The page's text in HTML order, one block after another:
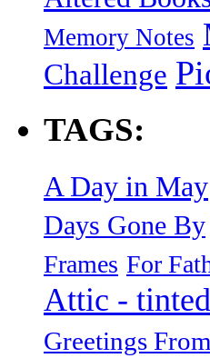
Memory Notes
Challenge
TAGS:
A Day in May
Days Gone By
Frames For
Attic - tinted
Greetings